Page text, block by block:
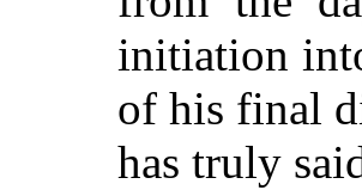
initiation
of his final
has truly